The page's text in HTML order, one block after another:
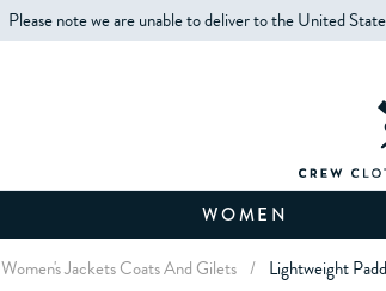
Please note we are unable to deliver to the United
WOMEN
Women's Jackets Coats And Gilets / Lightweight